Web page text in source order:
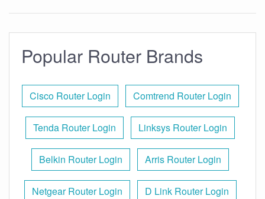
Popular Router Brands
Cisco Router Login Comtrend Router Login
Tenda Router Login Linksys Router Login
Belkin Router Login Arris Router Login
Netgear Router Login D Link Router Login